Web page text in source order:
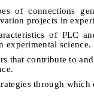
of connections
projects in
of PLC
experimental science.
that contribute to
through